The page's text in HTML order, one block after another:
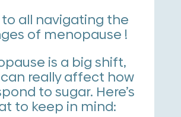
to all navigating the
of menopause !
is a big shift,
really affect how
to sugar. Here’s
to keep in mind: